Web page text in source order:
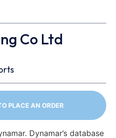
Co Ltd
PLACE AN ORDER
Dynamar’s database